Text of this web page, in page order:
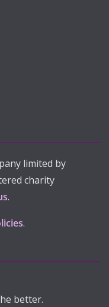
limited by
charity
.
.
better.